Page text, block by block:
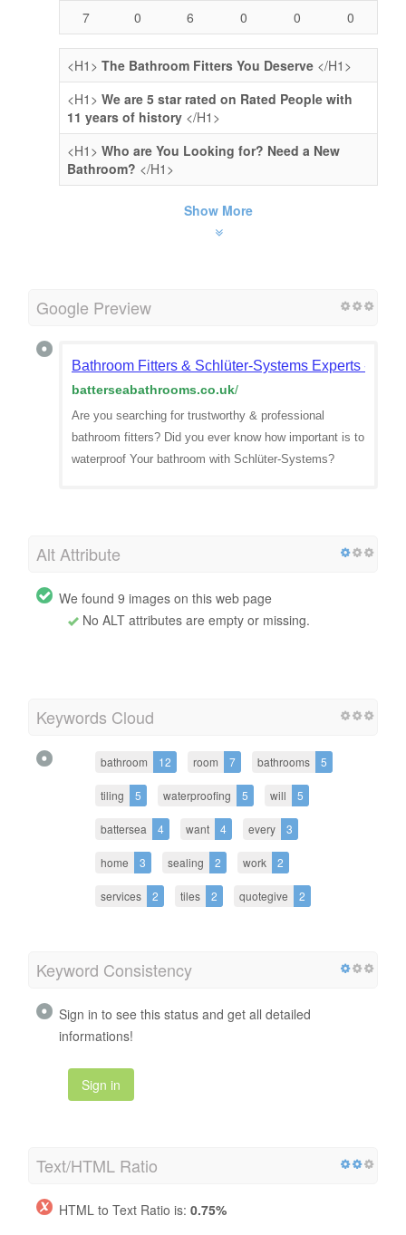
7
0 6 0 0 0
<H1> The Bathroom Fitters You Deserve </H1>
<H1> We are 5 star rated on Rated People with
11 years of history </H1>
<H1> Who are You Looking for? Need a New
Bathroom? </H1>
Show More
Google Preview
Bathroom Fitters & Schlüter-Systems Experts -
batterseabathrooms.co.uk/
Are you searching for trustworthy & professional
bathroom fitters? Did you ever know how important is to
waterproof Your bathroom with Schlüter-Systems?
Alt Attribute
We found 9 images on this web page
No ALT attributes are empty or missing.
Keywords Cloud
bathroom 12 room 7 bathrooms 5
tiling 5 waterproofing 5 will 5
battersea 4 want 4 every 3
home 3 sealing 2 work 2
services 2 tiles 2 quotegive 2
Keyword Consistency
Sign in to see this status and get all detailed
informations!
Sign in
Text/HTML Ratio
HTML to Text Ratio is: 0.75%